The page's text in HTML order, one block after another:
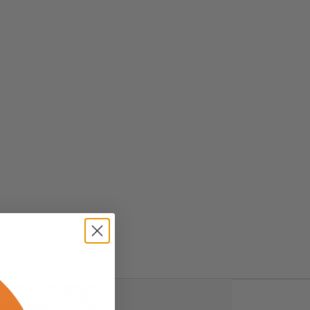
Returns